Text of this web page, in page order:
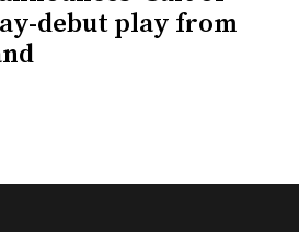
debut play from